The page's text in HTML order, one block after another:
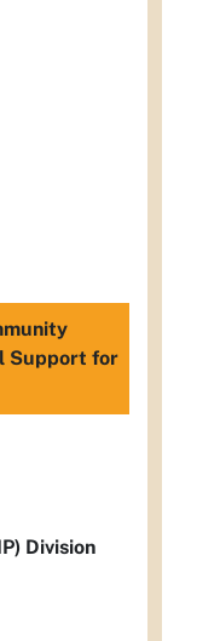
Support for
Division